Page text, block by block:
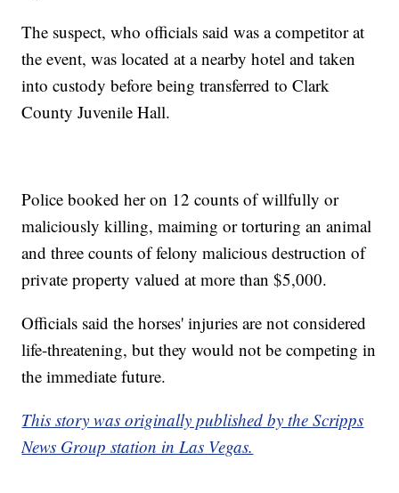
The suspect, who officials said was a competitor at
the event, was located at a nearby hotel and taken
into custody before being transferred to Clark
County Juvenile Hall.
Police booked her on 12 counts of willfully or
maliciously killing, maiming or torturing an animal
and three counts of felony malicious destruction of
private property valued at more than $5,000.
Officials said the horses' injuries are not considered
life-threatening, but they would not be competing in
the immediate future.
This story was originally published by the Scripps
News Group station in Las Vegas.